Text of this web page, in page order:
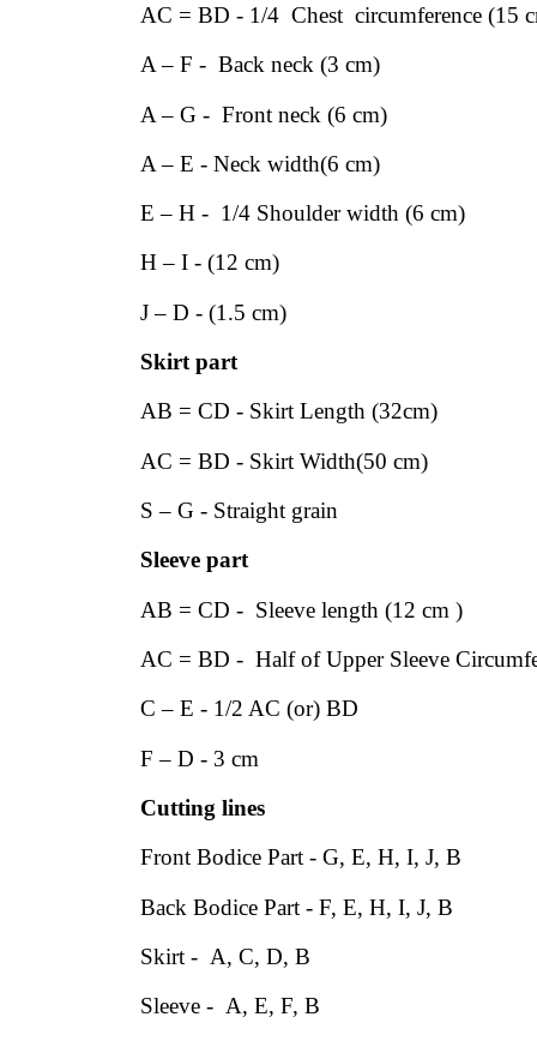
AC = BD - 1/4 Chest circumference (15
A – F - Back neck (3 cm)
A – G - Front neck (6 cm)
A – E - Neck width(6 cm)
E – H - 1/4 Shoulder width (6 cm)
H – I - (12 cm)
J – D - (1.5 cm)
Skirt part
AB = CD - Skirt Length (32cm)
AC = BD - Skirt Width(50 cm)
S – G - Straight grain
Sleeve part
AB = CD - Sleeve length (12 cm )
AC = BD - Half of Upper Sleeve
C – E - 1/2 AC (or) BD
F – D - 3 cm
Cutting lines
Front Bodice Part - G, E, H, I, J, B
Back Bodice Part - F, E, H, I, J, B
Skirt - A, C, D, B
Sleeve - A, E, F, B